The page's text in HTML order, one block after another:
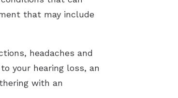
that may include
headaches and
your hearing loss, an
with an